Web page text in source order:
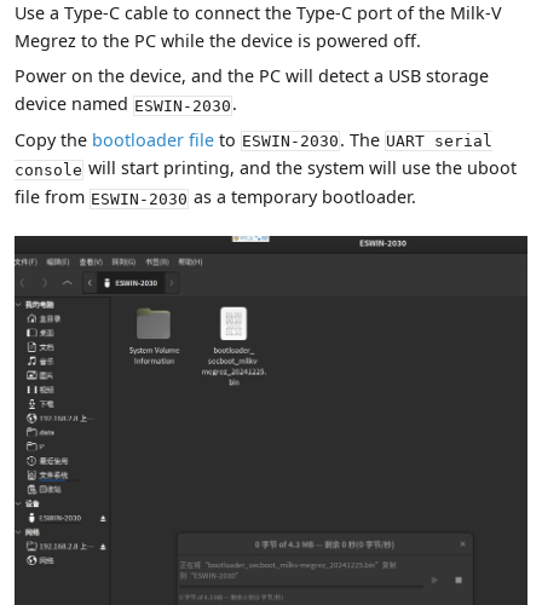
Use a Type-C cable to connect the Type-C port of the Milk-V
Megrez to the PC while the device is powered off.
Power on the device, and the PC will detect a USB storage
device named ESWIN-2030 .
Copy the bootloader fileto ESWIN-2030 . The UART serial
console will start printing, and the system will use the uboot
file from ESWIN-2030as a temporary bootloader.